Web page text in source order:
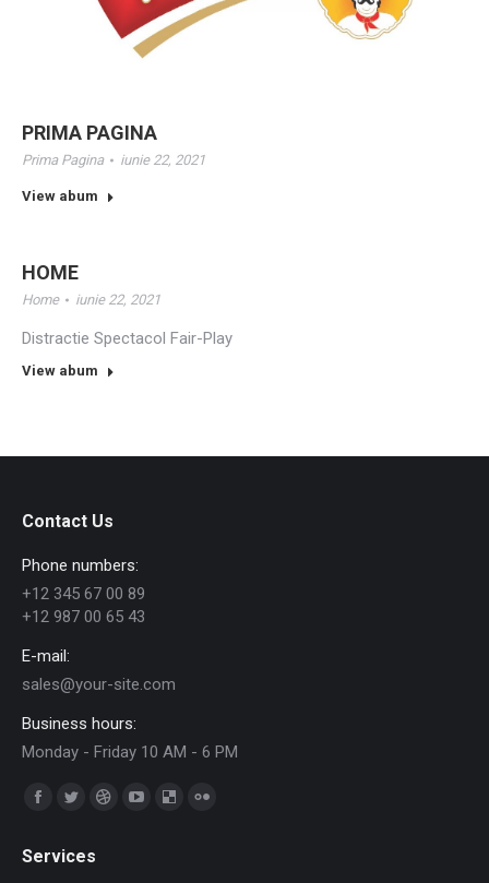
PRIMA PAGINA
Prima Pagina iunie 22, 2021
View abum
HOME
Home iunie 22, 2021
Distractie Spectacol Fair-Play
View abum
Contact Us
Phone numbers:
+12 345 67 00 89
+12 987 00 65 43
E-mail:
sales@your-site.com
Business hours:
Monday - Friday 10 AM - 6 PM
Find us on:
Facebook
opens
Twitter
opens
DribbbleYouTubeDelicious
Services